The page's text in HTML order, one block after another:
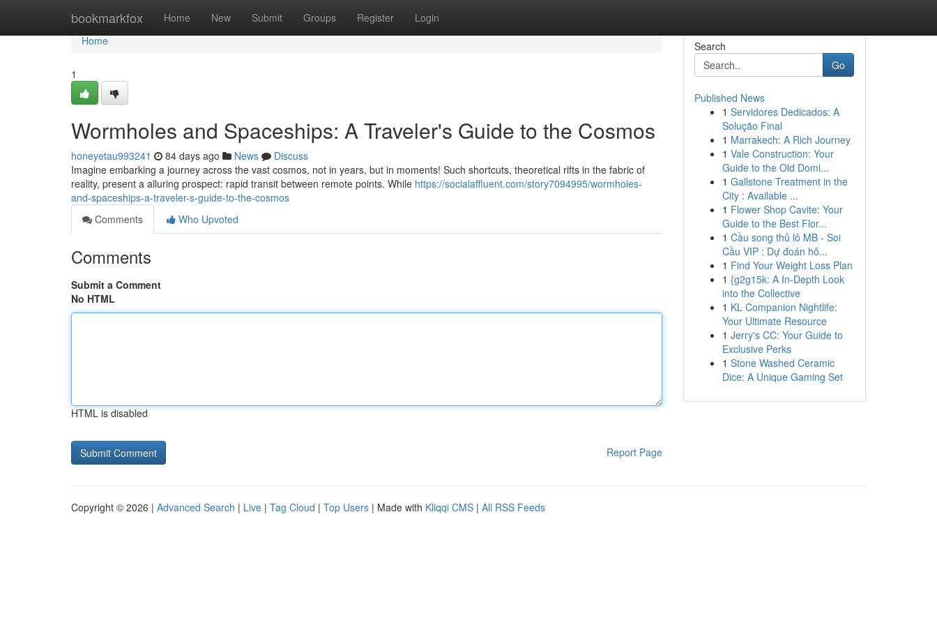
bookmarkfox Home New Submit Groups Register Login
Home
Home
1
Wormholes and Spaceships: A Traveler's Guide to the Cosmos
honeyetau993241 84 days ago News
Discuss
Imagine embarking a journey across the vast cosmos, not in years, but in moments! Such shortcuts, theoretical rifts in the fabric of
reality, present a alluring prospect: rapid transit between remote points. While https://socialaffluent.com/story7094995/wormholes-
and-spaceships-a-traveler-s-guide-to-the-cosmos
Comments
Who Upvoted
Comments
Submit a Comment
No HTML
HTML is disabled
Report Page
Search
Go
Published News
1 Servidores Dedicados: A
Solução Final
1 Marrakech: A Rich Journey
1 Vale Construction: Your
Guide to the Old Domi...
1 Gallstone Treatment in the
City : Available ...
1 Flower Shop Cavite: Your
Guide to the Best Flor...
1 Cầu song thủ lô MB - Soi
Cầu VIP : Dự đoán hô...
1 Find Your Weight Loss Plan
1 {g2g15k: A In-Depth Look
into the Collective
1 KL Companion Nightlife:
Your Ultimate Resource
1 Jerry's CC: Your Guide to
Exclusive Perks
1 Stone Washed Ceramic
Dice: A Unique Gaming Set
Copyright © 2026 | Advanced Search | Live | Tag Cloud | Top Users | Made with Kliqqi CMS | All RSS Feeds